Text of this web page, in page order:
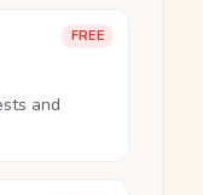
FREE
and